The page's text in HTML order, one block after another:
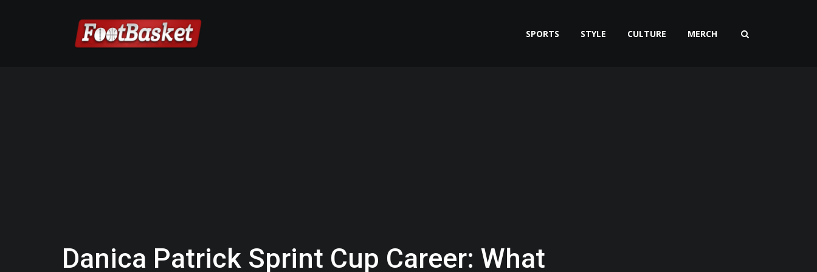
SPORTS STYLE CULTURE MERCH
Danica Patrick Sprint Cup Career: What